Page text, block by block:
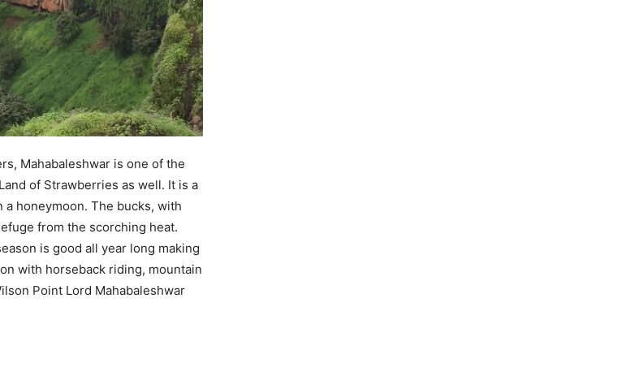
Mahabaleshwar is one of the
of Strawberries as well. It is a
honeymoon. The bucks, with
from the scorching heat.
is good all year long making
with horseback riding, mountain
Point Lord Mahabaleshwar